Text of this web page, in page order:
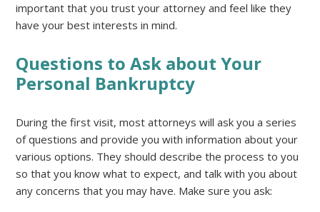
important that you trust your attorney and feel like they
have your best interests in mind.
Questions to Ask about Your
Personal Bankruptcy
During the first visit, most attorneys will ask you a series
of questions and provide you with information about your
various options. They should describe the process to you
so that you know what to expect, and talk with you about
any concerns that you may have. Make sure you ask: